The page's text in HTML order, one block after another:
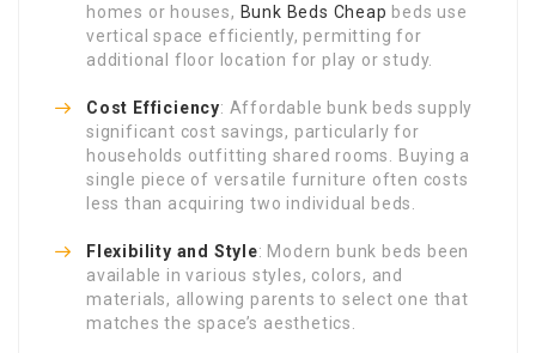
homes or houses, Bunk Beds Cheap beds use
vertical space efficiently, permitting for
additional floor location for play or study.
Cost Efficiency: Affordable bunk beds supply
significant cost savings, particularly for
households outfitting shared rooms. Buying a
single piece of versatile furniture often costs
less than acquiring two individual beds.
Flexibility and Style: Modern bunk beds been
available in various styles, colors, and
materials, allowing parents to select one that
matches the space’s aesthetics.